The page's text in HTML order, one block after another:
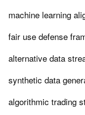
machine learning
fair use defense
alternative data
synthetic data
algorithmic trading